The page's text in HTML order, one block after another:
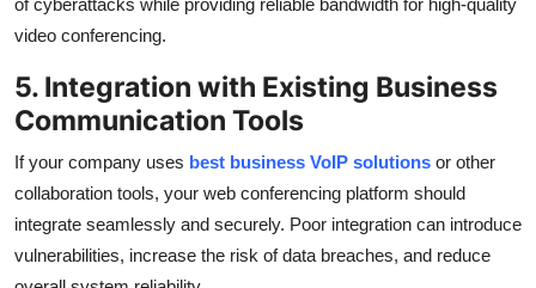
video conferencing.
5. Integration with Existing Business
Communication Tools
If your company uses best business VoIP solutions or other
collaboration tools, your web conferencing platform should
integrate seamlessly and securely. Poor integration can introduce
vulnerabilities, increase the risk of data breaches, and reduce